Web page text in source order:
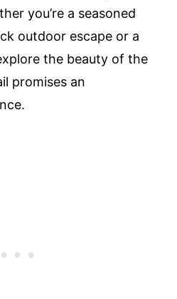
you’re a seasoned
outdoor escape or a
the beauty of the
promises an